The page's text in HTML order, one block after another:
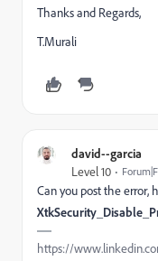
Thanks and Regards,
T.Murali
david--garcia
Level 10
Can you post the error,
https://